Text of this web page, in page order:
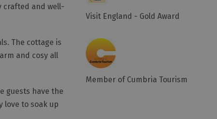
crafted and well-
The cottage is
and cosy all
guests have the
love to soak up
Visit England - Gold Award
Member of Cumbria Tourism